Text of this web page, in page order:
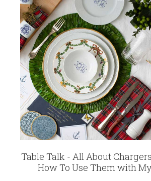
Table Talk - All About
How To Use Them with